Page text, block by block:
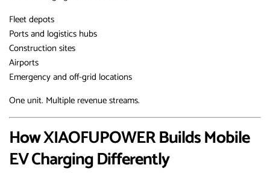
Fleet depots
Ports and logistics hubs
Construction sites
Airports
Emergency and off-grid locations
One unit. Multiple revenue streams.
How XIAOFUPOWER Builds Mobile
EV Charging Differently